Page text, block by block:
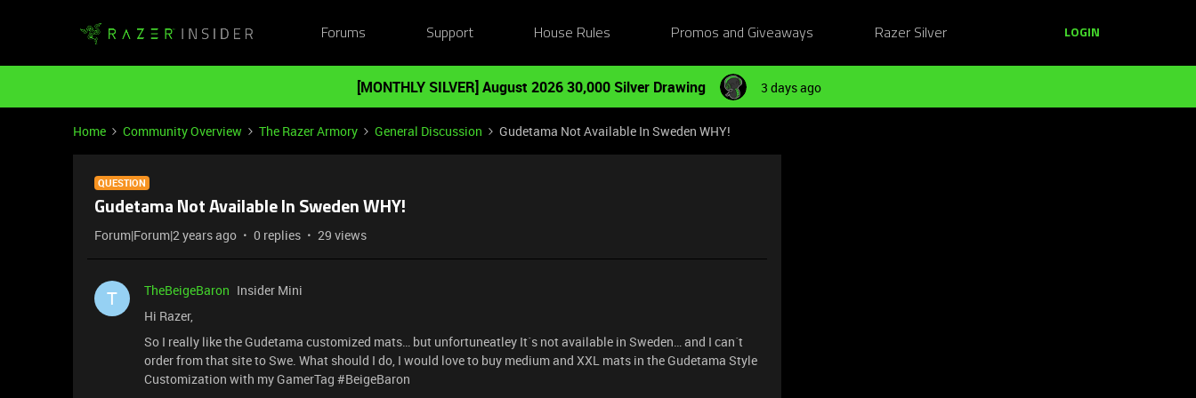
Forums Support House Rules Promos and Giveaways Razer Silver LOGIN
[MONTHLY SILVER] August 2026 30,000 Silver Drawing 3 days ago
Home Community Overview The Razer Armory General Discussion Gudetama Not Available In Sweden WHY!
QUESTION
Gudetama Not Available In Sweden WHY!
Forum|Forum|2 years ago 0 replies 29 views
T TheBeigeBaron Insider Mini
Hi Razer,
So I really like the Gudetama customized mats… but unfortuneatley It´s not available in Sweden… and I can´t
order from that site to Swe. What should I do, I would love to buy medium and XXL mats in the Gudetama Style
Customization with my GamerTag #BeigeBaron